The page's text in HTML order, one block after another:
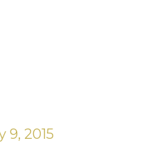
9, 2015